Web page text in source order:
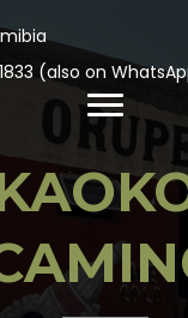
Namibia
(also on